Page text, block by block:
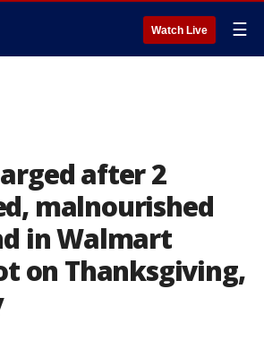
Watch Live ☰
after 2
malnourished
in Walmart
on Thanksgiving,